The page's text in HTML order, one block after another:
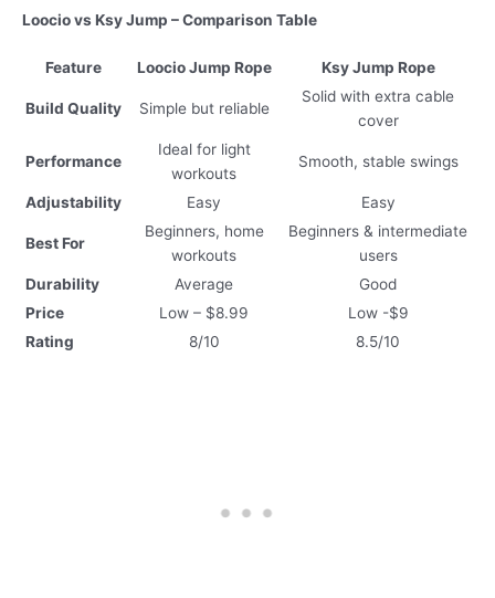
Loocio vs Ksy Jump – Comparison Table
Feature Loocio Jump Rope Ksy Jump Rope
Build Quality Simple but reliable
Solid with extra cable
cover
Performance
Ideal for light
workouts
Smooth, stable swings
Adjustability Easy Easy
Best For
Beginners, home
workouts
Beginners & intermediate
users
Durability
Average
Good
Price
Low – $8.99
Low -$9
Rating
8/10 8.5/10